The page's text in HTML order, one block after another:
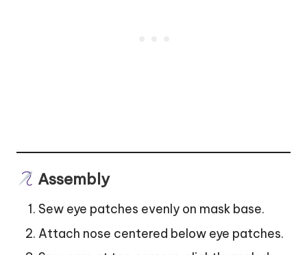
Assembly
Sew eye patches evenly on mask base.
Attach nose centered below eye patches.